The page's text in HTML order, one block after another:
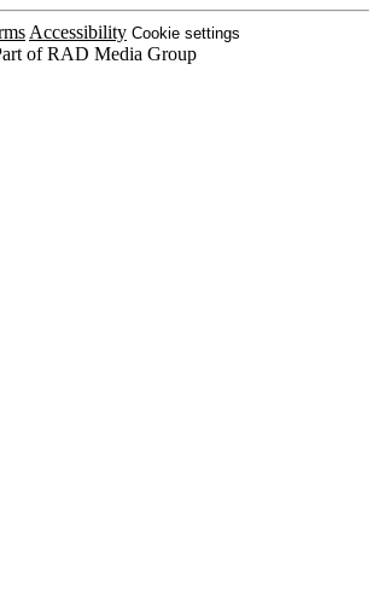
Accessibility Cookie settings
of RAD Media Group